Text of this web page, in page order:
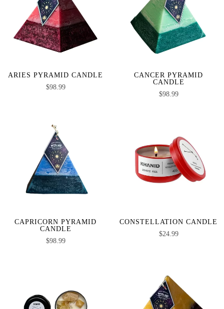
ARIES PYRAMID CANDLE
$98.99
CANCER PYRAMID
CANDLE
$98.99
CAPRICORN PYRAMID
CANDLE
$98.99
CONSTELLATION CANDLE
$24.99